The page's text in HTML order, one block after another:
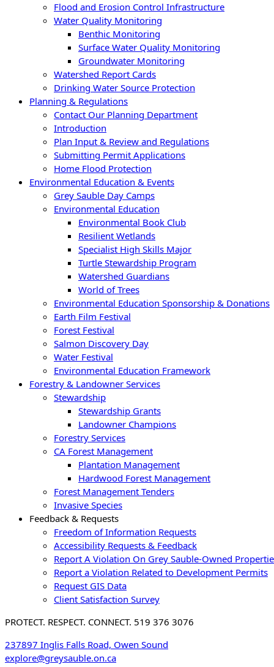
Flood and Erosion Control Infrastructure
Water Quality Monitoring
Benthic Monitoring
Surface Water Quality Monitoring
Groundwater Monitoring
Watershed Report Cards
Drinking Water Source Protection
Planning & Regulations
Contact Our Planning Department
Introduction
Plan Input & Review and Regulations
Submitting Permit Applications
Home Flood Protection
Environmental Education & Events
Grey Sauble Day Camps
Environmental Education
Environmental Book Club
Resilient Wetlands
Specialist High Skills Major
Turtle Stewardship Program
Watershed Guardians
World of Trees
Environmental Education Sponsorship & Donations
Earth Film Festival
Forest Festival
Salmon Discovery Day
Water Festival
Environmental Education Framework
Forestry & Landowner Services
Stewardship
Stewardship Grants
Landowner Champions
Forestry Services
CA Forest Management
Plantation Management
Hardwood Forest Management
Forest Management Tenders
Invasive Species
Feedback & Requests
Freedom of Information Requests
Accessibility Requests & Feedback
Report A Violation On Grey Sauble-Owned
Report a Violation Related to Development Permits
Request GIS Data
Client Satisfaction Survey
PROTECT. RESPECT. CONNECT. 519 376 3076
237897 Inglis Falls Road, Owen Sound
explore@greysauble.on.ca